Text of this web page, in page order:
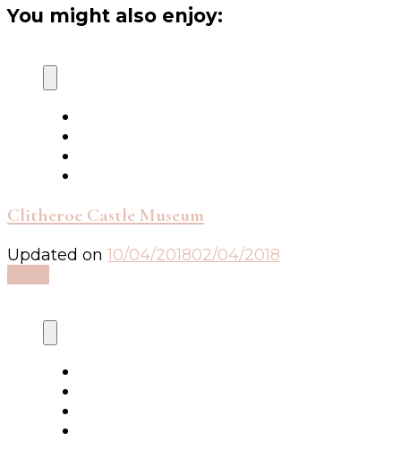
You might also enjoy:
Clitheroe Castle Museum
Updated on 10/04/201802/04/2018